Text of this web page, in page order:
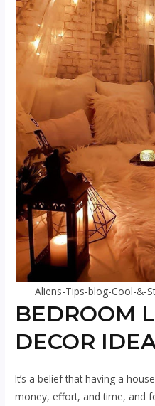
Aliens-Tips-blog-Cool-&-
BEDROOM
DECOR
It’s a belief that having a
money, effort, and time, and